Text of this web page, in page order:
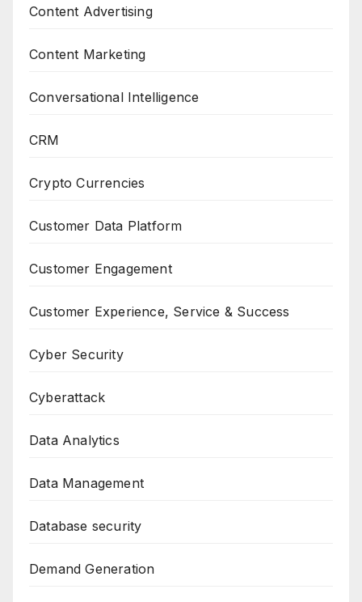
Content Advertising
Content Marketing
Conversational Intelligence
CRM
Crypto Currencies
Customer Data Platform
Customer Engagement
Customer Experience, Service & Success
Cyber Security
Cyberattack
Data Analytics
Data Management
Database security
Demand Generation